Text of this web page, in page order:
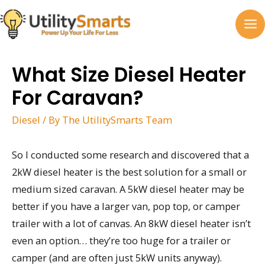
Skip
to
content
What Size Diesel Heater
For Caravan?
Diesel / By The UtilitySmarts Team
So I conducted some research and discovered that a
2kW diesel heater is the best solution for a small or
medium sized caravan. A 5kW diesel heater may be
better if you have a larger van, pop top, or camper
trailer with a lot of canvas. An 8kW diesel heater isn’t
even an option… they’re too huge for a trailer or
camper (and are often just 5kW units anyway).